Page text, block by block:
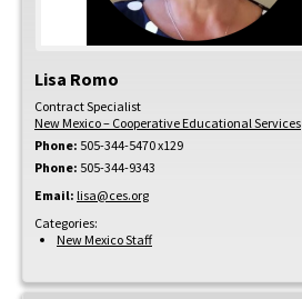
Lisa Romo
Contract Specialist
New Mexico – Cooperative Educational Services
Phone: 505-344-5470 x129
Phone: 505-344-9343
Email: lisa@ces.org
Categories:
New Mexico Staff